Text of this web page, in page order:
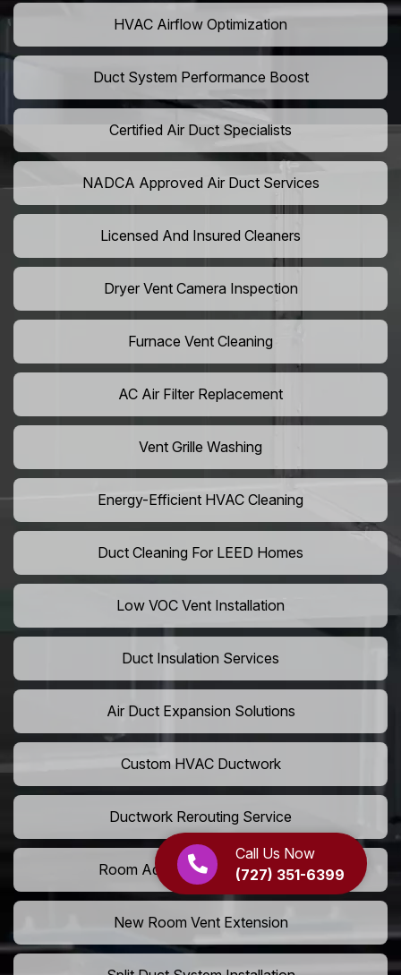
Call Us Now
(727) 351-6399
HVAC Airflow Optimization
Duct System Performance Boost
Certified Air Duct Specialists
NADCA Approved Air Duct Services
Licensed And Insured Cleaners
Dryer Vent Camera Inspection
Furnace Vent Cleaning
AC Air Filter Replacement
Vent Grille Washing
Energy-Efficient HVAC Cleaning
Duct Cleaning For LEED Homes
Low VOC Vent Installation
Duct Insulation Services
Air Duct Expansion Solutions
Custom HVAC Ductwork
Ductwork Rerouting Service
Room Addition Duct Installation
New Room Vent Extension